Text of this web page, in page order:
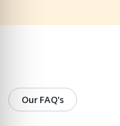
Our FAQ's